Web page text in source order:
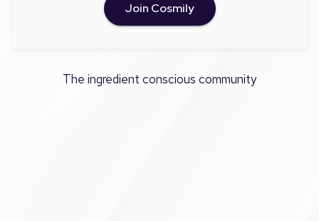
Join Cosmily
The ingredient conscious community